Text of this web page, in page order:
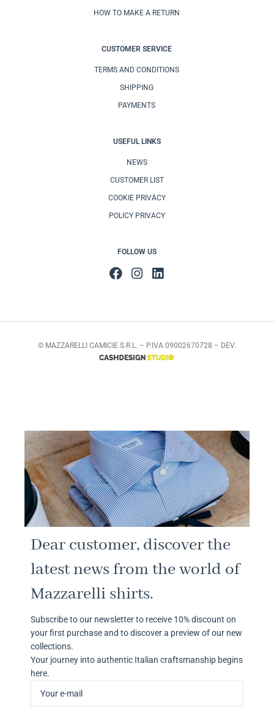
HOW TO MAKE A RETURN
CUSTOMER SERVICE
TERMS AND CONDITIONS
SHIPPING
PAYMENTS
USEFUL LINKS
NEWS
CUSTOMER LIST
COOKIE PRIVACY
POLICY PRIVACY
FOLLOW US
© MAZZARELLI CAMICIE S.R.L. – P.IVA 09002670728 – DEV.
Dear customer, discover the
latest news from the world of
Mazzarelli shirts.
Subscribe to our newsletter to receive 10% discount on
your first purchase and to discover a preview of our new
collections.
Your journey into authentic Italian craftsmanship begins
here.